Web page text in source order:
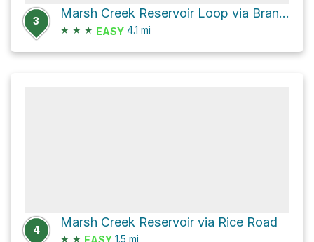
3
Marsh Creek Reservoir Loop via Brandywine Trail
★ ★ ★ EASY 4.1 mi
4
Marsh Creek Reservoir via Rice Road
★ ★ EASY 1.5 mi